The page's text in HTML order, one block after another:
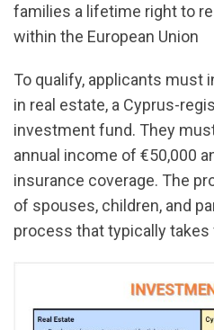
families a lifetime right to
within the European Union
To qualify, applicants must
in real estate, a Cyprus-
investment fund. They
annual income of €50,000
insurance coverage. The
of spouses, children, and
process that typically